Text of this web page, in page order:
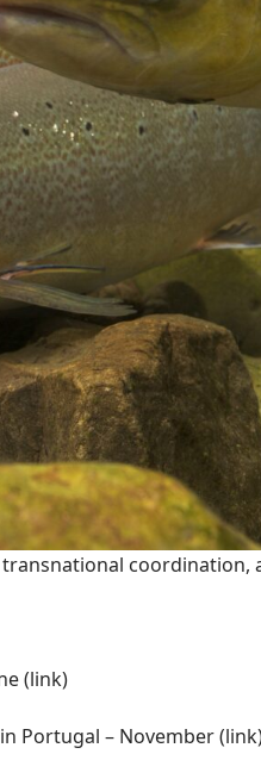
(link)
Portugal – November (